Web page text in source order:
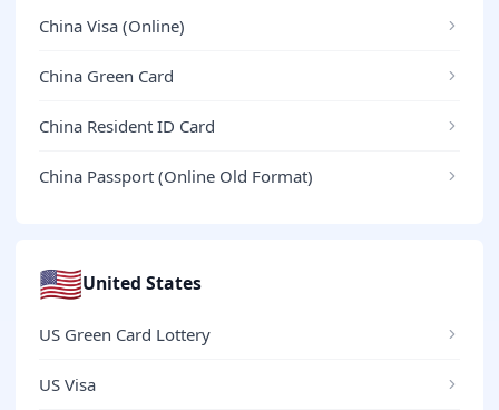
China Visa (Online)
China Green Card
China Resident ID Card
China Passport (Online Old Format)
🇺🇸United States
US Green Card Lottery
US Visa